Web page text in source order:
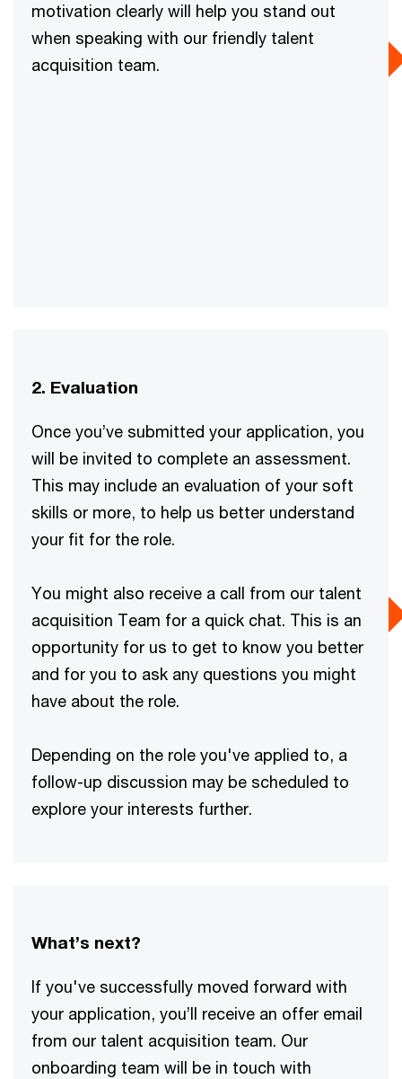
motivation clearly will help you stand out
when speaking with our friendly talent
acquisition team.
2. Evaluation
Once you’ve submitted your application, you
will be invited to complete an assessment.
This may include an evaluation of your soft
skills or more, to help us better understand
your fit for the role.
You might also receive a call from our talent
acquisition Team for a quick chat. This is an
opportunity for us to get to know you better
and for you to ask any questions you might
have about the role.
Depending on the role you've applied to, a
follow-up discussion may be scheduled to
explore your interests further.
What’s next?
If you've successfully moved forward with
your application, you’ll receive an offer email
from our talent acquisition team. Our
onboarding team will be in touch with